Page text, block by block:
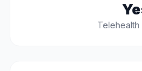
Telehealth